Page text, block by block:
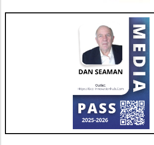
into everything this remarkable
for those who seek adventure on
without sacrificing comfort.
should contact professional broker
Berard at HMY Yacht Sales by
3669 to arrange a private showing
this exquisite vessel firsthand.